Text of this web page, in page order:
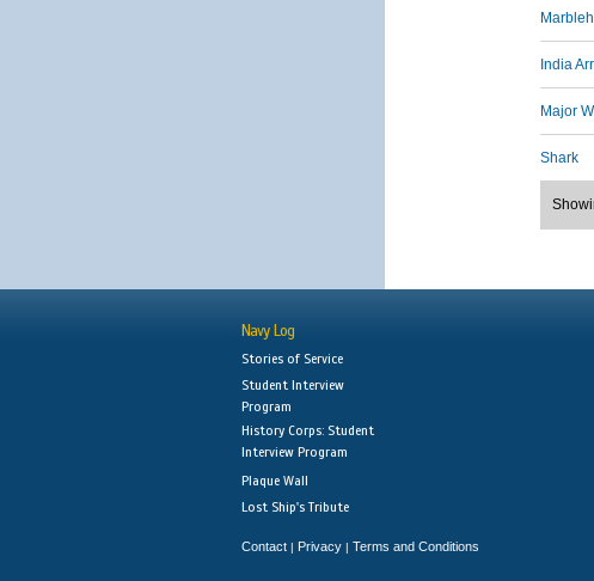
India
Major
Shark
Navy Log
Stories of Service
Student Interview
Program
History Corps: Student
Interview Program
Plaque Wall
Lost Ship's Tribute
Contact | Privacy | Terms and Conditions